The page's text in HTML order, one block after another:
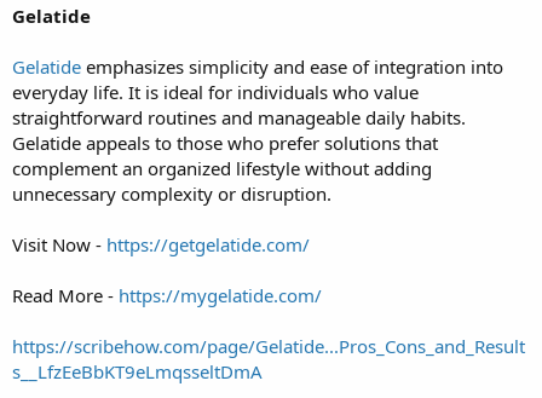
Gelatide
Gelatide emphasizes simplicity and ease of integration into
everyday life. It is ideal for individuals who value
straightforward routines and manageable daily habits.
Gelatide appeals to those who prefer solutions that
complement an organized lifestyle without adding
unnecessary complexity or disruption.
Visit Now - https://getgelatide.com/
Read More - https://mygelatide.com/
https://scribehow.com/page/Gelatide...Pros_Cons_and_Result
s__LfzEeBbKT9eLmqsseltDmA